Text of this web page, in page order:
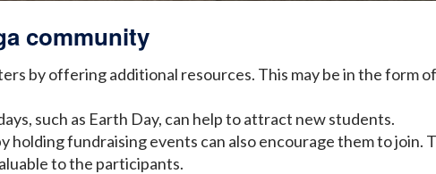
community
by offering additional resources. This may be in the form
such as Earth Day, can help to attract new students.
holding fundraising events can also encourage them to join.
to the participants.